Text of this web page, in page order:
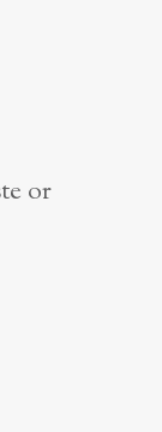
or